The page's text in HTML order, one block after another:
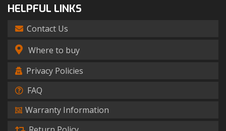
HELPFUL LINKS
Contact Us
Where to buy
Privacy Policies
FAQ
Warranty Information